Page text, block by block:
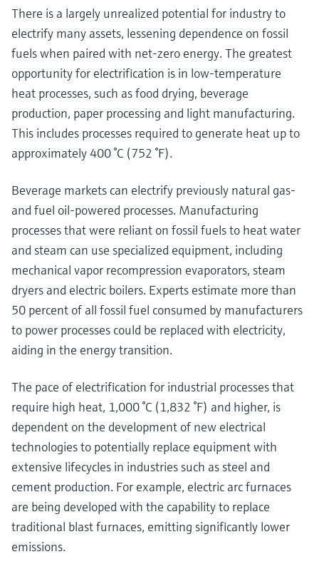
There is a largely unrealized potential for industry to
electrify many assets, lessening dependence on fossil
fuels when paired with net-zero energy. The greatest
opportunity for electrification is in low-temperature
heat processes, such as food drying, beverage
production, paper processing and light manufacturing.
This includes processes required to generate heat up to
approximately 400 °C (752 °F).
Beverage markets can electrify previously natural gas-
and fuel oil-powered processes. Manufacturing
processes that were reliant on fossil fuels to heat water
and steam can use specialized equipment, including
mechanical vapor recompression evaporators, steam
dryers and electric boilers. Experts estimate more than
50 percent of all fossil fuel consumed by manufacturers
to power processes could be replaced with electricity,
aiding in the energy transition.
The pace of electrification for industrial processes that
require high heat, 1,000 °C (1,832 °F) and higher, is
dependent on the development of new electrical
technologies to potentially replace equipment with
extensive lifecycles in industries such as steel and
cement production. For example, electric arc furnaces
are being developed with the capability to replace
traditional blast furnaces, emitting significantly lower
emissions.